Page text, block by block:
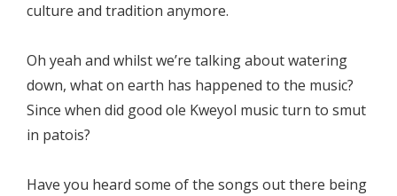
culture and tradition anymore.
Oh yeah and whilst we’re talking about watering
down, what on earth has happened to the music?
Since when did good ole Kweyol music turn to smut
in patois?
Have you heard some of the songs out there being